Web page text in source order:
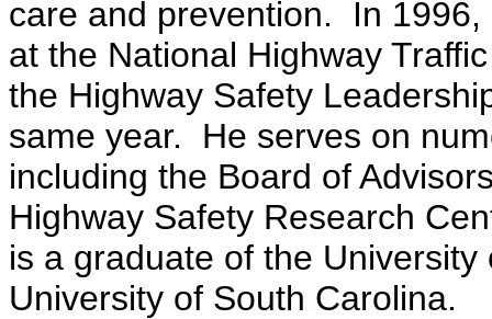
care and prevention. In
at the National Highway
the Highway Safety
same year. He serves on
including the Board of
Highway Safety Research
is a graduate of the
University of South Carolina.